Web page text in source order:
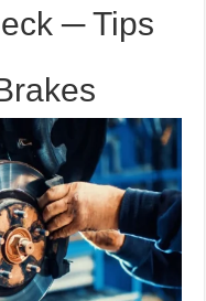
─ Tips